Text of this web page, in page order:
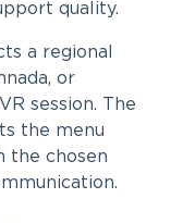
quality.
a regional
or
session. The
the menu
the chosen